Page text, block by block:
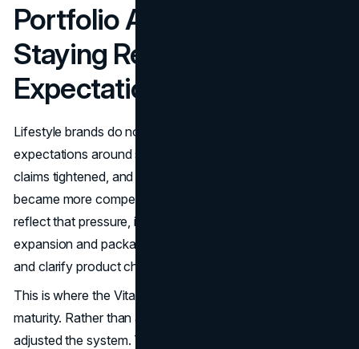
Portfolio And Innovation:
Staying Relevant As Sugar
Expectations Changed
Lifestyle brands do not get to freeze in time. Consumer
expectations around sugar, labeling clarity, and functional
claims tightened, and the enhanced water category
became more competitive. Vitaminwater’s newer updates
reflect that pressure, including the 2025 portfolio
expansion and packaging refresh designed to stand out
and clarify product choices. (
This is where the Vitaminwater lifestyle brand logic shows
maturity. Rather than abandoning the identity, the brand
adjusted the system. The work was not only creative. It